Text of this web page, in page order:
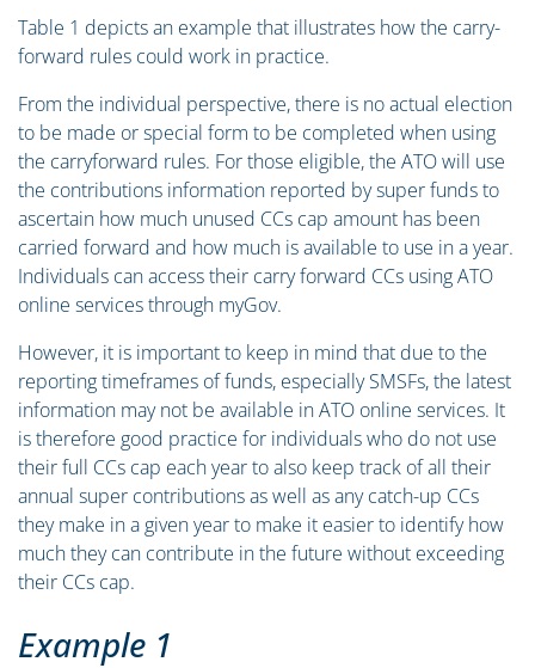
Table 1 depicts an example that illustrates how the carry-
forward rules could work in practice.
From the individual perspective, there is no actual election
to be made or special form to be completed when using
the carryforward rules. For those eligible, the ATO will use
the contributions information reported by super funds to
ascertain how much unused CCs cap amount has been
carried forward and how much is available to use in a year.
Individuals can access their carry forward CCs using ATO
online services through myGov.
However, it is important to keep in mind that due to the
reporting timeframes of funds, especially SMSFs, the latest
information may not be available in ATO online services. It
is therefore good practice for individuals who do not use
their full CCs cap each year to also keep track of all their
annual super contributions as well as any catch-up CCs
they make in a given year to make it easier to identify how
much they can contribute in the future without exceeding
their CCs cap.
Example 1